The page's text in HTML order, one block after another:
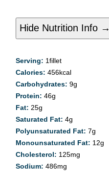
Hide Nutrition Info →
Serving: 1fillet
Calories: 456kcal
Carbohydrates: 9g
Protein: 46g
Fat: 25g
Saturated Fat: 4g
Polyunsaturated Fat: 7g
Monounsaturated Fat: 12g
Cholesterol: 125mg
Sodium: 486mg